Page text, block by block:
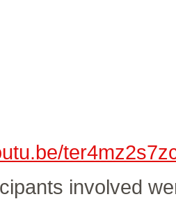
involved